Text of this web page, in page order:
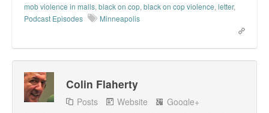
mob violence in malls, black on cop, black on cop violence, letter,
Podcast Episodes
Minneapolis
Colin Flaherty
Posts Website
Google+